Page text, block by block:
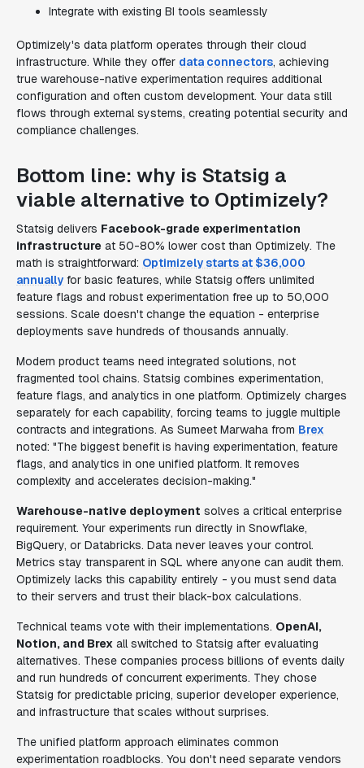
Integrate with existing BI tools seamlessly
Optimizely's data platform operates through their cloud
infrastructure. While they offer data connectors, achieving
true warehouse-native experimentation requires additional
configuration and often custom development. Your data still
flows through external systems, creating potential security and
compliance challenges.
Bottom line: why is Statsig a
viable alternative to Optimizely?
Statsig delivers Facebook-grade experimentation
infrastructure at 50-80% lower cost than Optimizely. The
math is straightforward: Optimizely starts at $36,000
annually for basic features, while Statsig offers unlimited
feature flags and robust experimentation free up to 50,000
sessions. Scale doesn't change the equation - enterprise
deployments save hundreds of thousands annually.
Modern product teams need integrated solutions, not
fragmented tool chains. Statsig combines experimentation,
feature flags, and analytics in one platform. Optimizely charges
separately for each capability, forcing teams to juggle multiple
contracts and integrations. As Sumeet Marwaha from Brex
noted: "The biggest benefit is having experimentation, feature
flags, and analytics in one unified platform. It removes
complexity and accelerates decision-making."
Warehouse-native deployment solves a critical enterprise
requirement. Your experiments run directly in Snowflake,
BigQuery, or Databricks. Data never leaves your control.
Metrics stay transparent in SQL where anyone can audit them.
Optimizely lacks this capability entirely - you must send data
to their servers and trust their black-box calculations.
Technical teams vote with their implementations. OpenAI,
Notion, and Brex all switched to Statsig after evaluating
alternatives. These companies process billions of events daily
and run hundreds of concurrent experiments. They chose
Statsig for predictable pricing, superior developer experience,
and infrastructure that scales without surprises.
The unified platform approach eliminates common
experimentation roadblocks. You don't need separate vendors